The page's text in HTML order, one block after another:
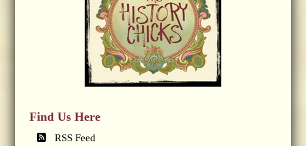
Find Us Here
RSS Feed